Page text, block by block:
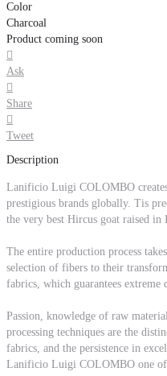
Color
Charcoal
Product coming soon

Ask

Share

Tweet
Description
Lanificio Luigi COLOMBO
prestigious brands globally. Tis
the very best Hircus goat raised
The entire production process
selection of fibers to their
fabrics, which guarantees extreme
Passion, knowledge of raw
processing techniques are the
fabrics, and the persistence in
Lanificio Luigi COLOMBO one of